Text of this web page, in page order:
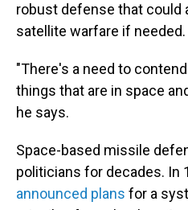
robust defense that could
satellite warfare if needed.
"There's a need to
things that are in space
he says.
Space-based missile
politicians for decades. In
announced plans for a